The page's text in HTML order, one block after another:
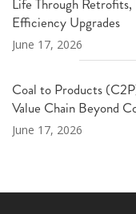
Life Through
Efficiency Upgrades
June 17, 2026
Coal to Products
Value Chain Beyond
June 17, 2026